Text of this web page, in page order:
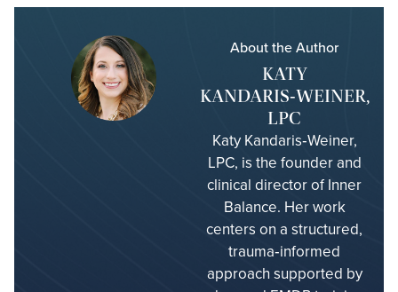
About the Author
KATY
KANDARIS‑WEINER,
LPC
Katy Kandaris‑Weiner,
LPC, is the founder and
clinical director of Inner
Balance. Her work
centers on a structured,
trauma‑informed
approach supported by